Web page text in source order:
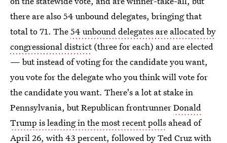
there are also 54 unbound delegates, bringing that
total to 71. The54 unbound delegates are allocated by
congressional district(three for each) and are elected
— but instead of voting for the candidate you want,
you vote for the delegate who you think will vote for
the candidate you want. There's a lot at stake in
Pennsylvania, but Republican frontrunnerDonald
Trump is leading in the most recent polls ahead of
April 26, with 43 percent, followed by Ted Cruz with